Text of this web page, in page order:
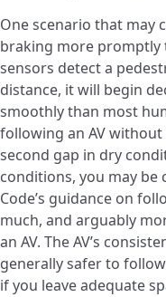
One scenario that may
braking more promptly
sensors detect a
distance, it will begin
smoothly than most
following an AV
second gap in dry
conditions, you may be
Code’s guidance on
much, and arguably
an AV. The AV’s
generally safer to
if you leave adequate